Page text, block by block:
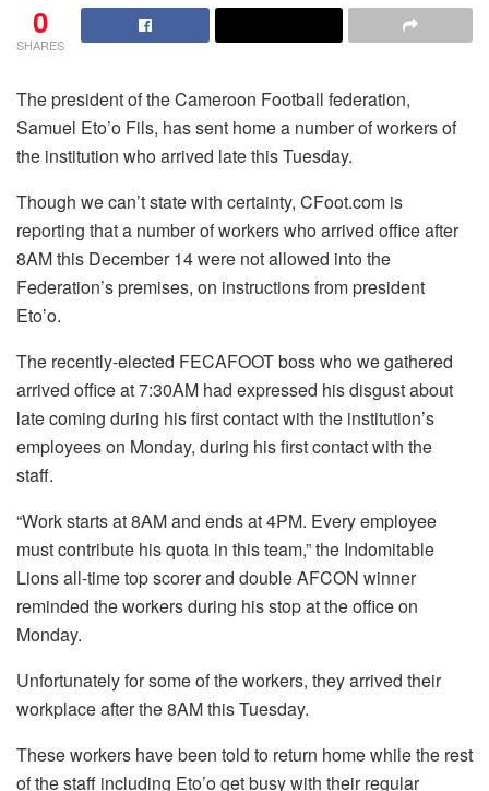
0
SHARES
The president of the Cameroon Football federation,
Samuel Eto’o Fils, has sent home a number of workers of
the institution who arrived late this Tuesday.
Though we can’t state with certainty, CFoot.com is
reporting that a number of workers who arrived office after
8AM this December 14 were not allowed into the
Federation’s premises, on instructions from president
Eto’o.
The recently-elected FECAFOOT boss who we gathered
arrived office at 7:30AM had expressed his disgust about
late coming during his first contact with the institution’s
employees on Monday, during his first contact with the
staff.
“Work starts at 8AM and ends at 4PM. Every employee
must contribute his quota in this team,” the Indomitable
Lions all-time top scorer and double AFCON winner
reminded the workers during his stop at the office on
Monday.
Unfortunately for some of the workers, they arrived their
workplace after the 8AM this Tuesday.
These workers have been told to return home while the rest
of the staff including Eto’o get busy with their regular